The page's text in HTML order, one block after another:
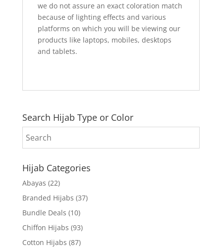
we do not assure an exact coloration match
because of lighting effects and various
platforms on which you will be viewing our
products like laptops, mobiles, desktops
and tablets.
Search Hijab Type or Color
Hijab Categories
Abayas (22)
Branded Hijabs (37)
Bundle Deals (10)
Chiffon Hijabs (93)
Cotton Hijabs (87)